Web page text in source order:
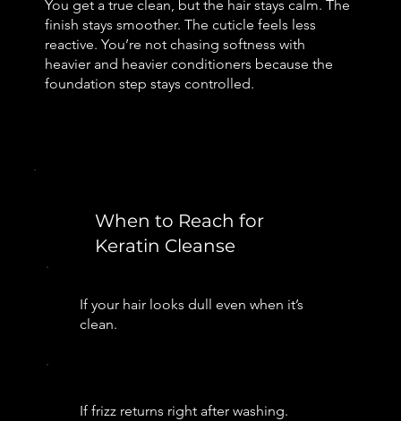
You get a true clean, but the hair stays calm. The
finish stays smoother. The cuticle feels less
reactive. You’re not chasing softness with
heavier and heavier conditioners because the
foundation step stays controlled.
When to Reach for
Keratin Cleanse
If your hair looks dull even when it’s
clean.
If frizz returns right after washing.